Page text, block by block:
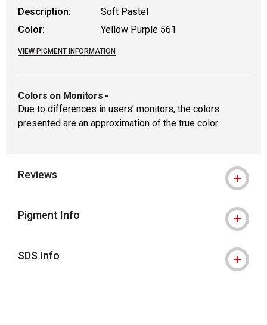
Description:
Soft Pastel
Color:
Yellow Purple 561
VIEW PIGMENT INFORMATION
Colors on Monitors -
Due to differences in users’ monitors, the colors
presented are an approximation of the true color.
Reviews
Pigment Info
SDS Info